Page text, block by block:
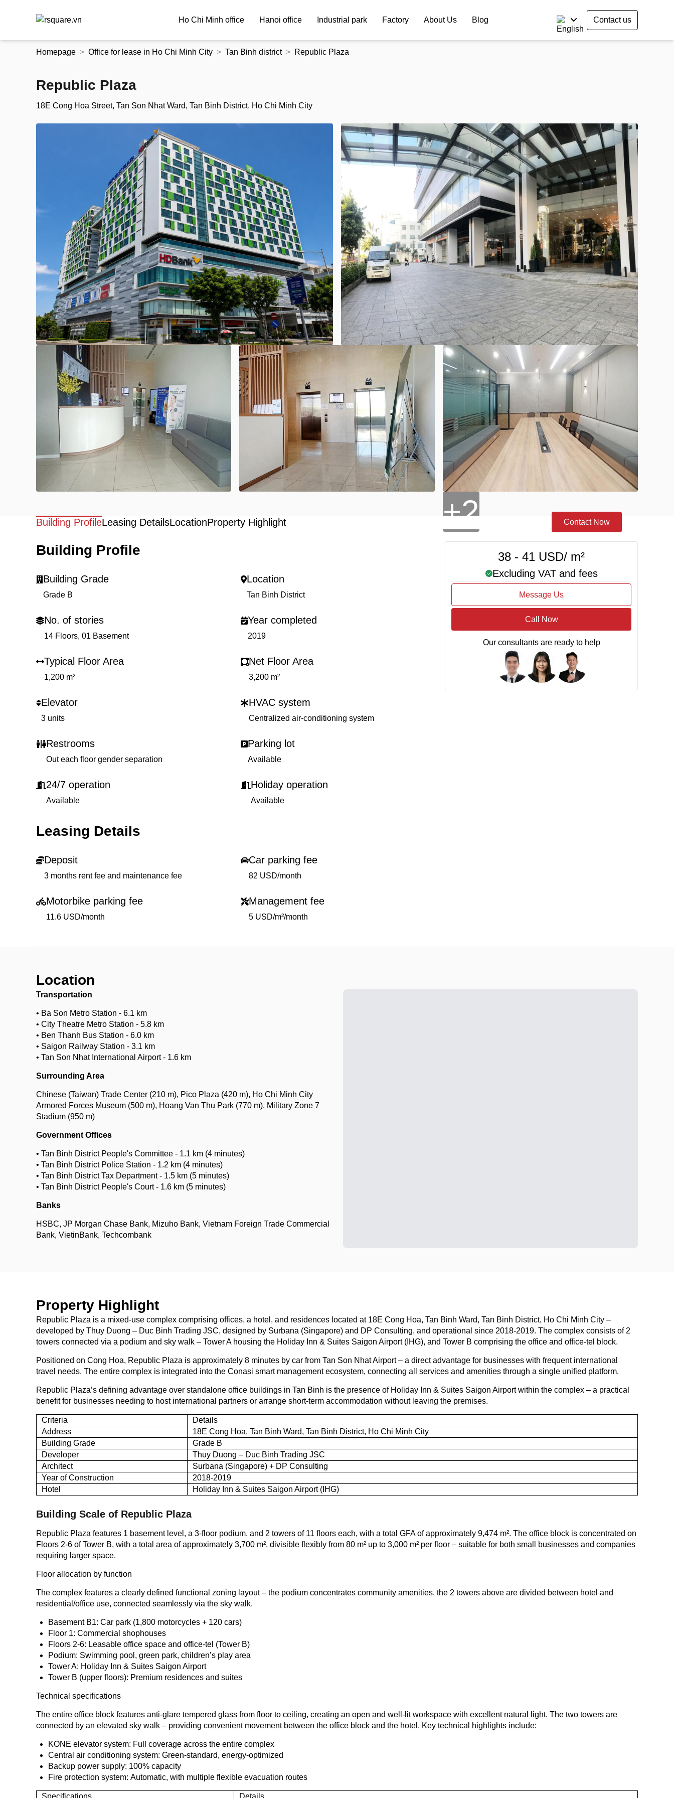
Ho Chi Minh office Hanoi office Industrial park Factory About Us Blog Contact us
Homepage Office for lease in Ho Chi Minh City Tan Binh district Republic Plaza
Republic Plaza
18E Cong Hoa Street, Tan Son Nhat Ward, Tan Binh District, Ho Chi Minh City
+2
Building ProfileLeasing DetailsLocationProperty Highlight Contact Now
Building Profile
Building Grade
Grade B
Location
Tan Binh District
No. of stories
14 Floors, 01 Basement
Year completed
2019
Typical Floor Area
1,200 m²
Net Floor Area
3,200 m²
Elevator
3 units
HVAC system
Centralized air-conditioning system
Restrooms
Out each floor gender separation
Parking lot
Available
24/7 operation
Available
Holiday operation
Available
Leasing Details
Deposit
3 months rent fee and maintenance fee
Car parking fee
82 USD/month
Motorbike parking fee
11.6 USD/month
Management fee
5 USD/m²/month
38 - 41 USD/ m²
Excluding VAT and fees
Message Us
Call Now
Our consultants are ready to help
Location
Transportation
• Ba Son Metro Station - 6.1 km
• City Theatre Metro Station - 5.8 km
• Ben Thanh Bus Station - 6.0 km
• Saigon Railway Station - 3.1 km
• Tan Son Nhat International Airport - 1.6 km
Surrounding Area
Chinese (Taiwan) Trade Center (210 m), Pico Plaza (420 m), Ho Chi Minh City
Armored Forces Museum (500 m), Hoang Van Thu Park (770 m), Military Zone 7
Stadium (950 m)
Government Offices
• Tan Binh District People's Committee - 1.1 km (4 minutes)
• Tan Binh District Police Station - 1.2 km (4 minutes)
• Tan Binh District Tax Department - 1.5 km (5 minutes)
• Tan Binh District People's Court - 1.6 km (5 minutes)
Banks
HSBC, JP Morgan Chase Bank, Mizuho Bank, Vietnam Foreign Trade Commercial
Bank, VietinBank, Techcombank
Property Highlight
Republic Plaza is a mixed-use complex comprising offices, a hotel, and residences located at 18E Cong Hoa, Tan Binh Ward, Tan Binh District, Ho Chi Minh City –
developed by Thuy Duong – Duc Binh Trading JSC, designed by Surbana (Singapore) and DP Consulting, and operational since 2018-2019. The complex consists of 2
towers connected via a podium and sky walk – Tower A housing the Holiday Inn & Suites Saigon Airport (IHG), and Tower B comprising the office and office-tel block.
Positioned on Cong Hoa, Republic Plaza is approximately 8 minutes by car from Tan Son Nhat Airport – a direct advantage for businesses with frequent international
travel needs. The entire complex is integrated into the Conasi smart management ecosystem, connecting all services and amenities through a single unified platform.
Republic Plaza’s defining advantage over standalone office buildings in Tan Binh is the presence of Holiday Inn & Suites Saigon Airport within the complex – a practical
benefit for businesses needing to host international partners or arrange short-term accommodation without leaving the premises.
Criteria
Details
Address
18E Cong Hoa, Tan Binh Ward, Tan Binh District, Ho Chi Minh City
Building Grade
Grade B
Developer
Thuy Duong – Duc Binh Trading JSC
Architect
Surbana (Singapore) + DP Consulting
Year of Construction
2018-2019
Hotel
Holiday Inn & Suites Saigon Airport (IHG)
Building Scale of Republic Plaza
Republic Plaza features 1 basement level, a 3-floor podium, and 2 towers of 11 floors each, with a total GFA of approximately 9,474 m². The office block is concentrated on
Floors 2-6 of Tower B, with a total area of approximately 3,700 m², divisible flexibly from 80 m² up to 3,000 m² per floor – suitable for both small businesses and companies
requiring larger space.
Floor allocation by function
The complex features a clearly defined functional zoning layout – the podium concentrates community amenities, the 2 towers above are divided between hotel and
residential/office use, connected seamlessly via the sky walk.
Basement B1: Car park (1,800 motorcycles + 120 cars)
Floor 1: Commercial shophouses
Floors 2-6: Leasable office space and office-tel (Tower B)
Podium: Swimming pool, green park, children’s play area
Tower A: Holiday Inn & Suites Saigon Airport
Tower B (upper floors): Premium residences and suites
Technical specifications
The entire office block features anti-glare tempered glass from floor to ceiling, creating an open and well-lit workspace with excellent natural light. The two towers are
connected by an elevated sky walk – providing convenient movement between the office block and the hotel. Key technical highlights include:
KONE elevator system: Full coverage across the entire complex
Central air conditioning system: Green-standard, energy-optimized
Backup power supply: 100% capacity
Fire protection system: Automatic, with multiple flexible evacuation routes
Specifications Details